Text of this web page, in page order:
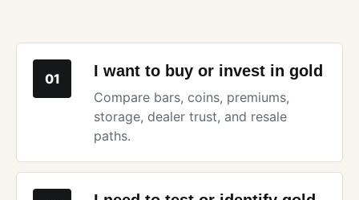
01 I want to buy or invest in gold
Compare bars, coins, premiums,
storage, dealer trust, and resale
paths.